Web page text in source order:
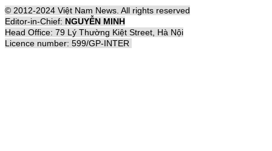
© 2012-2024 Việt Nam News. All rights reserved
Editor-in-Chief: NGUYỄN MINH
Head Office: 79 Lý Thường Kiệt Street, Hà Nội
Licence number: 599/GP-INTER